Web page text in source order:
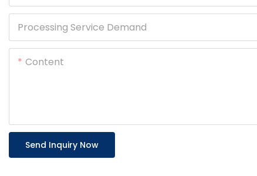
Processing Service Demand
Content
Send Inquiry Now